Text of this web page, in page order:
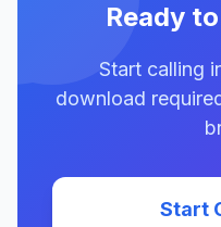
Ready
Start calling
download
Start